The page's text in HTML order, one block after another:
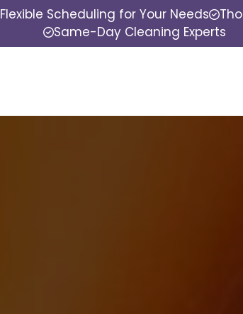
Flexible Scheduling for Your Needs
Same-Day Cleaning Experts